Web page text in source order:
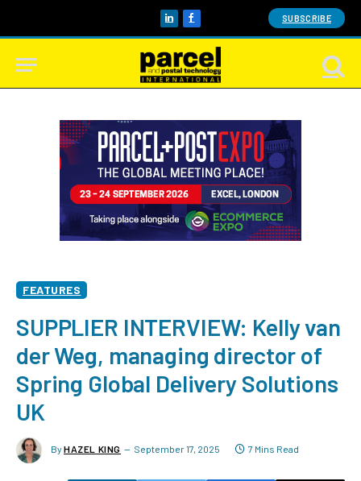
LinkedInFacebook SUBSCRIBE
FEATURES
SUPPLIER INTERVIEW: Kelly van
der Weg, managing director of
Spring Global Delivery Solutions
UK
By HAZEL KING September 17, 2025 7 Mins Read